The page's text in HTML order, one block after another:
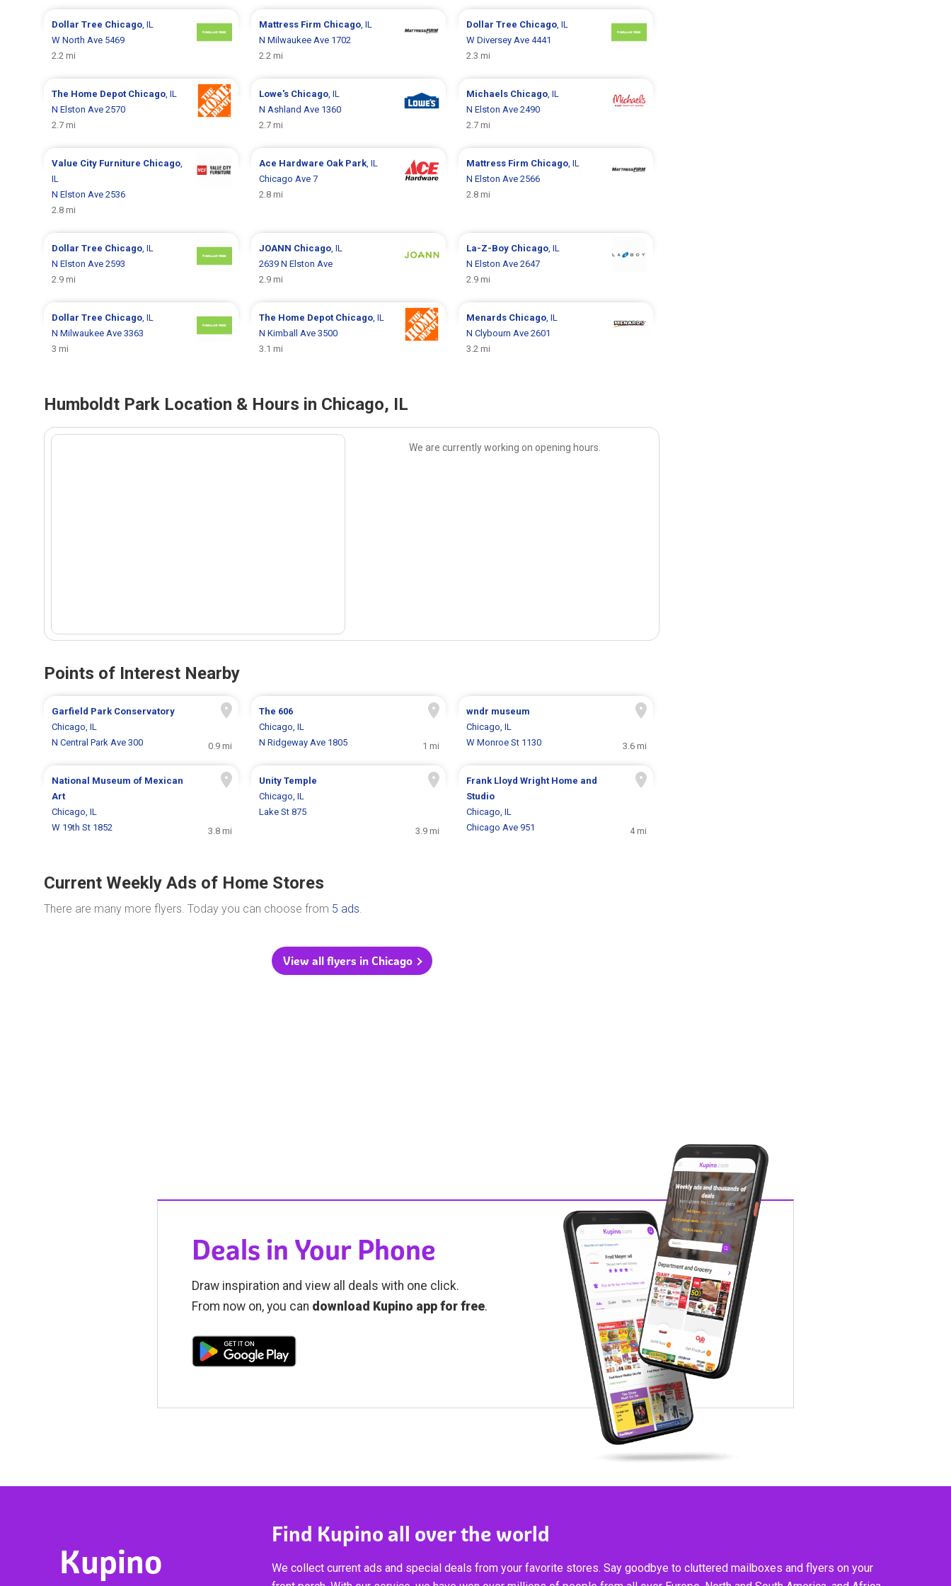
Dollar Tree Chicago, IL
W North Ave 5469
2.2 mi
Mattress Firm Chicago, IL
N Milwaukee Ave 1702
2.2 mi
Dollar Tree Chicago, IL
W Diversey Ave 4441
2.3 mi
The Home Depot Chicago, IL
N Elston Ave 2570
2.7 mi
Lowe's Chicago, IL
N Ashland Ave 1360
2.7 mi
Michaels Chicago, IL
N Elston Ave 2490
2.7 mi
Value City Furniture Chicago,
IL
N Elston Ave 2536
2.8 mi
Ace Hardware Oak Park, IL
Chicago Ave 7
2.8 mi
Mattress Firm Chicago, IL
N Elston Ave 2566
2.8 mi
Dollar Tree Chicago, IL
N Elston Ave 2593
2.9 mi
JOANN Chicago, IL
2639 N Elston Ave
2.9 mi
La-Z-Boy Chicago, IL
N Elston Ave 2647
2.9 mi
Dollar Tree Chicago, IL
N Milwaukee Ave 3363
3 mi
The Home Depot Chicago, IL
N Kimball Ave 3500
3.1 mi
Menards Chicago, IL
N Clybourn Ave 2601
3.2 mi
Humboldt Park Location & Hours in Chicago, IL
We are currently working on opening hours.
Points of Interest Nearby
Garfield Park Conservatory
Chicago, IL
N Central Park Ave 300
0.9 mi
The 606
Chicago, IL
N Ridgeway Ave 1805
1 mi
wndr museum
Chicago, IL
W Monroe St 1130
3.6 mi
National Museum of Mexican
Art
Chicago, IL
W 19th St 1852
3.8 mi
Unity Temple
Chicago, IL
Lake St 875
3.9 mi
Frank Lloyd Wright Home and
Studio
Chicago, IL
Chicago Ave 951
4 mi
Current Weekly Ads of Home Stores
There are many more flyers. Today you can choose from 5 ads.
View all flyers in Chicago
Deals in Your Phone
Draw inspiration and view all deals with one click.
From now on, you can download Kupino app for free.
Kupino
Find Kupino all over the world
We collect current ads and special deals from your favorite stores. Say goodbye to cluttered mailboxes and flyers on your